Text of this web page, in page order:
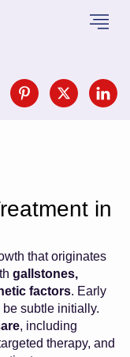
in
that originates
gallstones,
factors. Early
subtle initially.
, including
therapy, and